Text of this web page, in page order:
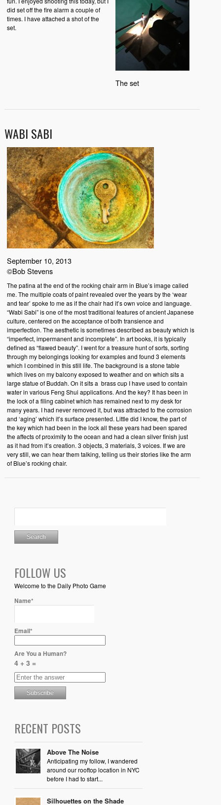
The set
did set off the fire alarm a couple of
times. I have attached a shot of the
set.
WABI SABI
September 10, 2013
©Bob Stevens
The patina at the end of the rocking chair arm in Blue’s image called
me. The multiple coats of paint revealed over the years by the ‘wear
and tear’ spoke to me as if the chair had it’s own voice and language.
“Wabi Sabi” is one of the most traditional features of ancient Japanese
culture, centered on the acceptance of both transience and
imperfection. The aesthetic is sometimes described as beauty which is
“imperfect, impermanent and incomplete”. In art books, it is typically
defined as “flawed beauty”. I went for a treasure hunt of sorts, sorting
through my belongings looking for examples and found 3 elements
which I combined in this still life. The background is a stone table
which lives on my balcony exposed to weather and on which sits a
large statue of Buddah. On it sits a brass cup I have used to contain
water in various Feng Shui applications. And the key? It has been in
the lock of a filing cabinet which has remained next to my desk for
many years. I had never removed it, but was attracted to the corrosion
and ‘aging’ which it’s surface presented. Little did I know, the part of
the key which had been in the lock all these years had been spared
the affects of proximity to the ocean and had a clean silver finish just
as it had from it’s creation. 3 objects, 3 materials, 3 voices. If we are
very still, we can hear them talking, telling us their stories like the arm
of Blue’s rocking chair.
FOLLOW US
Welcome to the Daily Photo Game
Name*
Email*
Are You a Human?
4 + 3 =
RECENT POSTS
Above The Noise
Anticipating my follow, I wandered
around our rooftop location in NYC
before I had to start...
Silhouettes on the Shade